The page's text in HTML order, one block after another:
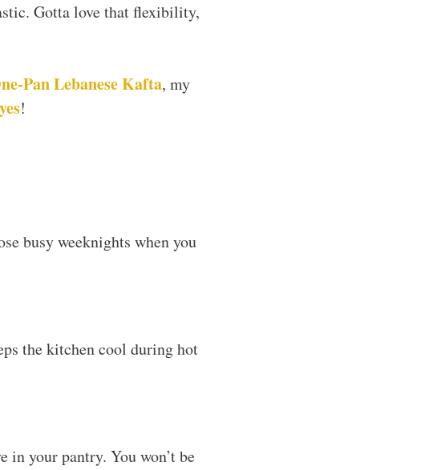
Gotta love that flexibility,
Pan Lebanese Kafta, my
!
busy weeknights when you
the kitchen cool during hot
in your pantry. You won’t be